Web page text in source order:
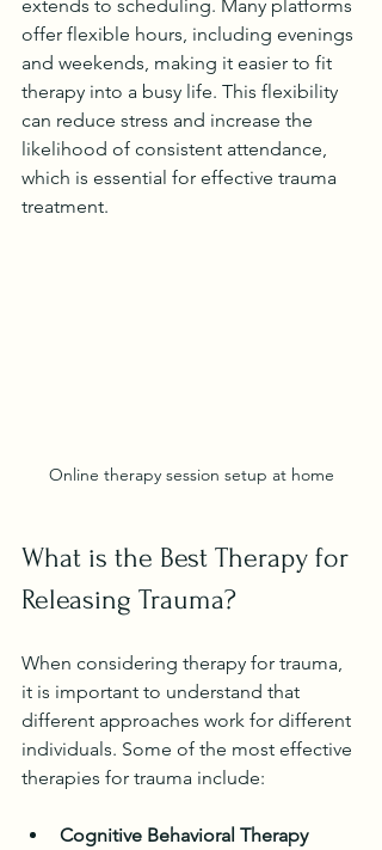
extends to scheduling. Many platforms
offer flexible hours, including evenings
and weekends, making it easier to fit
therapy into a busy life. This flexibility
can reduce stress and increase the
likelihood of consistent attendance,
which is essential for effective trauma
treatment.
Online therapy session setup at home
What is the Best Therapy for
Releasing Trauma?
When considering therapy for trauma,
it is important to understand that
different approaches work for different
individuals. Some of the most effective
therapies for trauma include:
Cognitive Behavioral Therapy